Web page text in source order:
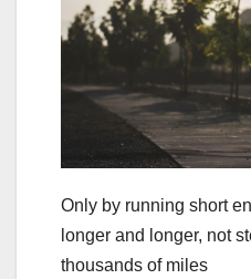
Only by running short
longer and longer, not
thousands of miles